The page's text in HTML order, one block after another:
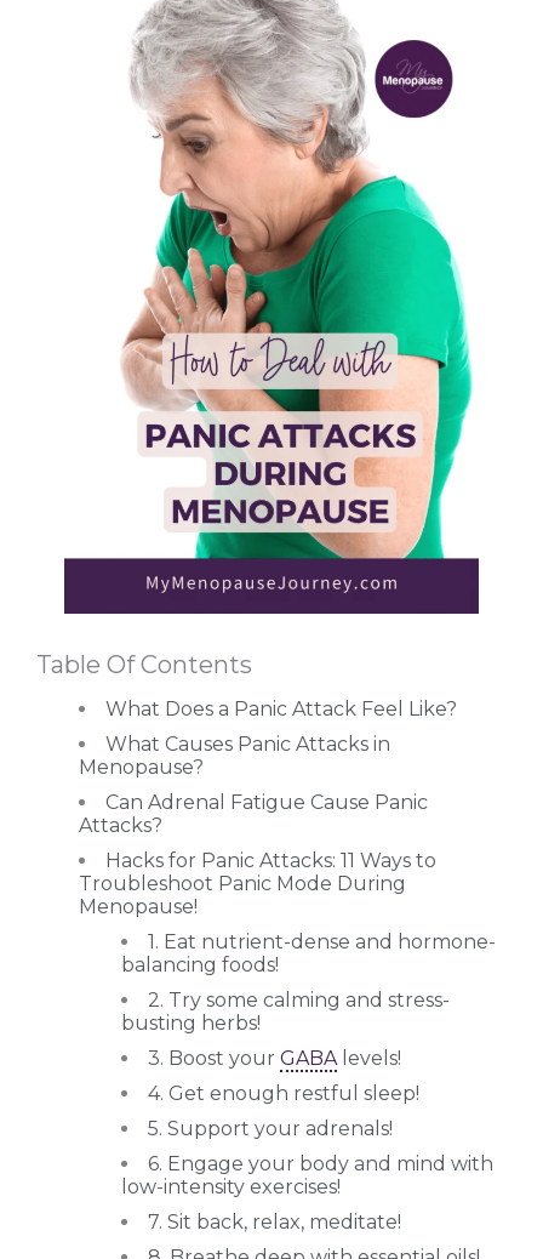
Table Of Contents
What Does a Panic Attack Feel Like?
What Causes Panic Attacks in
Menopause?
Can Adrenal Fatigue Cause Panic
Attacks?
Hacks for Panic Attacks: 11 Ways to
Troubleshoot Panic Mode During
Menopause!
1. Eat nutrient-dense and hormone-
balancing foods!
2. Try some calming and stress-
busting herbs!
3. Boost yourGABAlevels!
4. Get enough restful sleep!
5. Support your adrenals!
6. Engage your body and mind with
low-intensity exercises!
7. Sit back, relax, meditate!